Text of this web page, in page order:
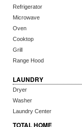
Refrigerator
Microwave
Oven
Cooktop
Grill
Range Hood
LAUNDRY
Dryer
Washer
Laundry Center
TOTAL HOME